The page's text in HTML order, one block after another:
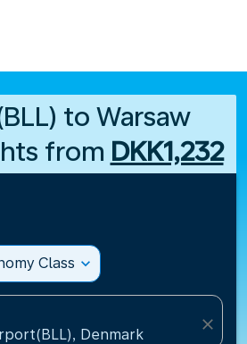
to Warsaw
from DKK1,232
Class expand_more
Denmark
close